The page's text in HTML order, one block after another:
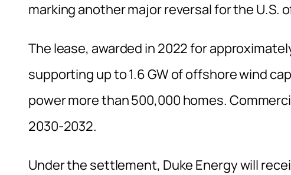
marking another major reversal for the U.S.
The lease, awarded in 2022 for
supporting up to 1.6 GW of offshore wind
power more than 500,000 homes.
2030-2032.
Under the settlement, Duke Energy will